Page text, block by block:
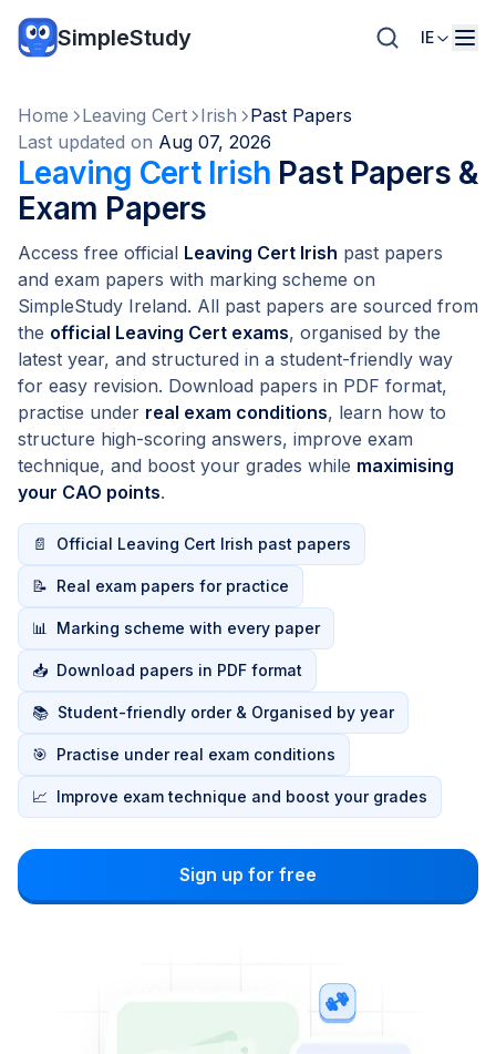
SimpleStudy IE
Home Leaving Cert Irish
Past Papers
Last updated on Aug 07, 2026
Leaving Cert Irish Past Papers &
Exam Papers
Access free official Leaving Cert Irish past papers
and exam papers with marking scheme on
SimpleStudy Ireland. All past papers are sourced from
the official Leaving Cert exams, organised by the
latest year, and structured in a student-friendly way
for easy revision. Download papers in PDF format,
practise under real exam conditions, learn how to
structure high-scoring answers, improve exam
technique, and boost your grades while maximising
your CAO points.
📄 Official Leaving Cert Irish past papers
📝 Real exam papers for practice
📊 Marking scheme with every paper
📥 Download papers in PDF format
📚 Student-friendly order & Organised by year
🎯 Practise under real exam conditions
📈 Improve exam technique and boost your grades
Sign up for free